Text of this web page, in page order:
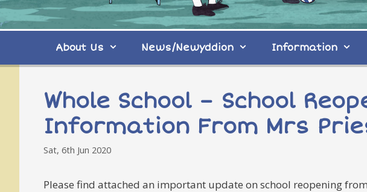
About Us News/Newyddion Information
Whole School – School
Information From Mrs
Sat, 6th Jun 2020
Please find attached an important update on school reopening